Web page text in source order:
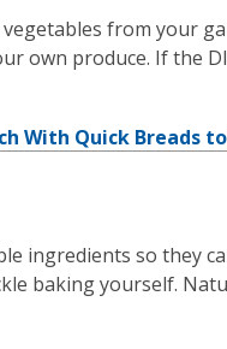
from your
own produce. If the
With Quick Breads
ingredients so they
baking yourself.